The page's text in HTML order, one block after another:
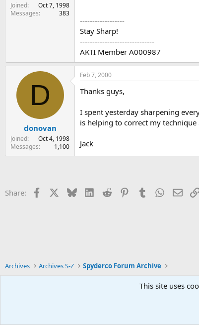
Joined
Oct 7, 1998
Messages
383
------------------
Stay Sharp!
------------------------------
AKTI Member A000987
D
donovan
Joined
Oct 4, 1998
Messages
1,100
Feb 7, 2000
Thanks guys,
I spent yesterday sharpening
is helping to correct my
Jack
Share: Facebook BlueskyLinkedIn
Reddit PinterestTumblr WhatsApp
Archives Archives S-Z Spyderco Forum Archive
This site uses